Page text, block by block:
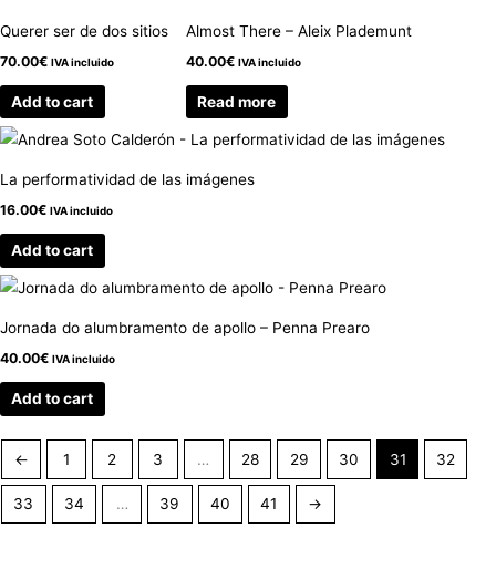
Querer ser de dos sitios
70.00€ IVA incluido
Add to cart
Almost There – Aleix Plademunt
40.00€ IVA incluido
Read more
La performatividad de las imágenes
16.00€ IVA incluido
Add to cart
Jornada do alumbramento de apollo – Penna Prearo
40.00€ IVA incluido
Add to cart
← 1 2 3 … 28 29 30 31 32
33 34 … 39 40 41 →